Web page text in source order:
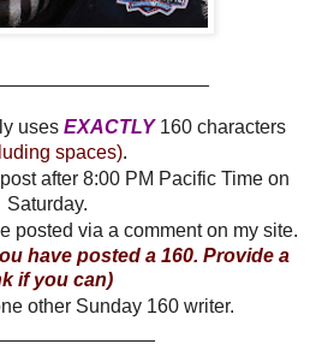
uses EXACTLY 160 characters
spaces).
after 8:00 PM Pacific Time on
Saturday.
posted via a comment on my site.
have posted a 160. Provide a
if you can)
other Sunday 160 writer.